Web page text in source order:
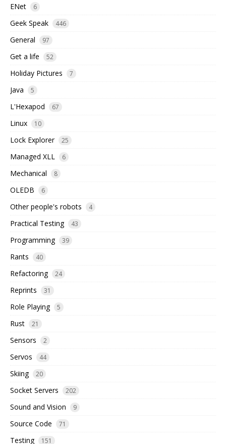
ENet 6
Geek Speak 446
General 97
Get a life 52
Holiday Pictures 7
Java 5
L'Hexapod 67
Linux 10
Lock Explorer 25
Managed XLL 6
Mechanical 8
OLEDB 6
Other people's robots 4
Practical Testing 43
Programming 39
Rants 40
Refactoring 24
Reprints 31
Role Playing 5
Rust 21
Sensors 2
Servos 44
Skiing 20
Socket Servers 202
Sound and Vision 9
Source Code 71
Testing 151